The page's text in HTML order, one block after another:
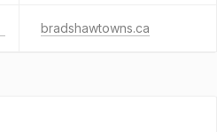
bradshawtowns.ca